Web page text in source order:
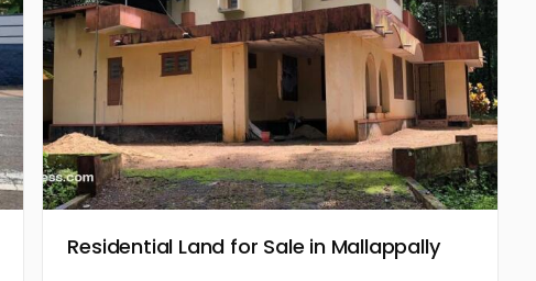
Residential Land for Sale in Mallappally